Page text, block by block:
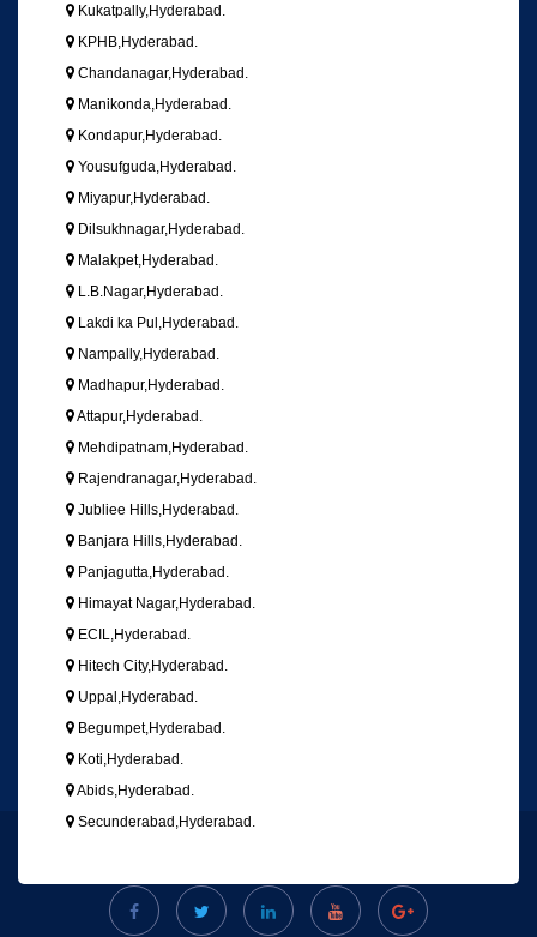
Kukatpally,Hyderabad.
KPHB,Hyderabad.
Chandanagar,Hyderabad.
Manikonda,Hyderabad.
Kondapur,Hyderabad.
Yousufguda,Hyderabad.
Miyapur,Hyderabad.
Dilsukhnagar,Hyderabad.
Malakpet,Hyderabad.
L.B.Nagar,Hyderabad.
Lakdi ka Pul,Hyderabad.
Nampally,Hyderabad.
Madhapur,Hyderabad.
Attapur,Hyderabad.
Mehdipatnam,Hyderabad.
Rajendranagar,Hyderabad.
Jubliee Hills,Hyderabad.
Banjara Hills,Hyderabad.
Panjagutta,Hyderabad.
Himayat Nagar,Hyderabad.
ECIL,Hyderabad.
Hitech City,Hyderabad.
Uppal,Hyderabad.
Begumpet,Hyderabad.
Koti,Hyderabad.
Abids,Hyderabad.
Secunderabad,Hyderabad.